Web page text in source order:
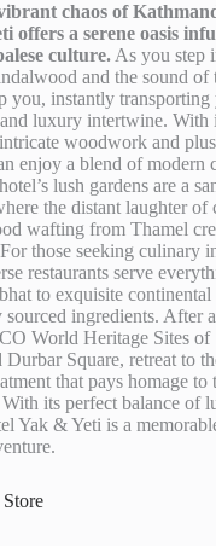
chaos of
offers a serene oasis
culture. As you step
and the sound of
you, instantly transporting
luxury intertwine. With
woodwork and
enjoy a blend of modern
lush gardens are a
the distant laughter of
wafting from Thamel
those seeking culinary
restaurants serve
to exquisite continental
ingredients. After
World Heritage Sites of
Durbar Square, retreat to
that pays homage to
its perfect balance of
Yak & Yeti is a